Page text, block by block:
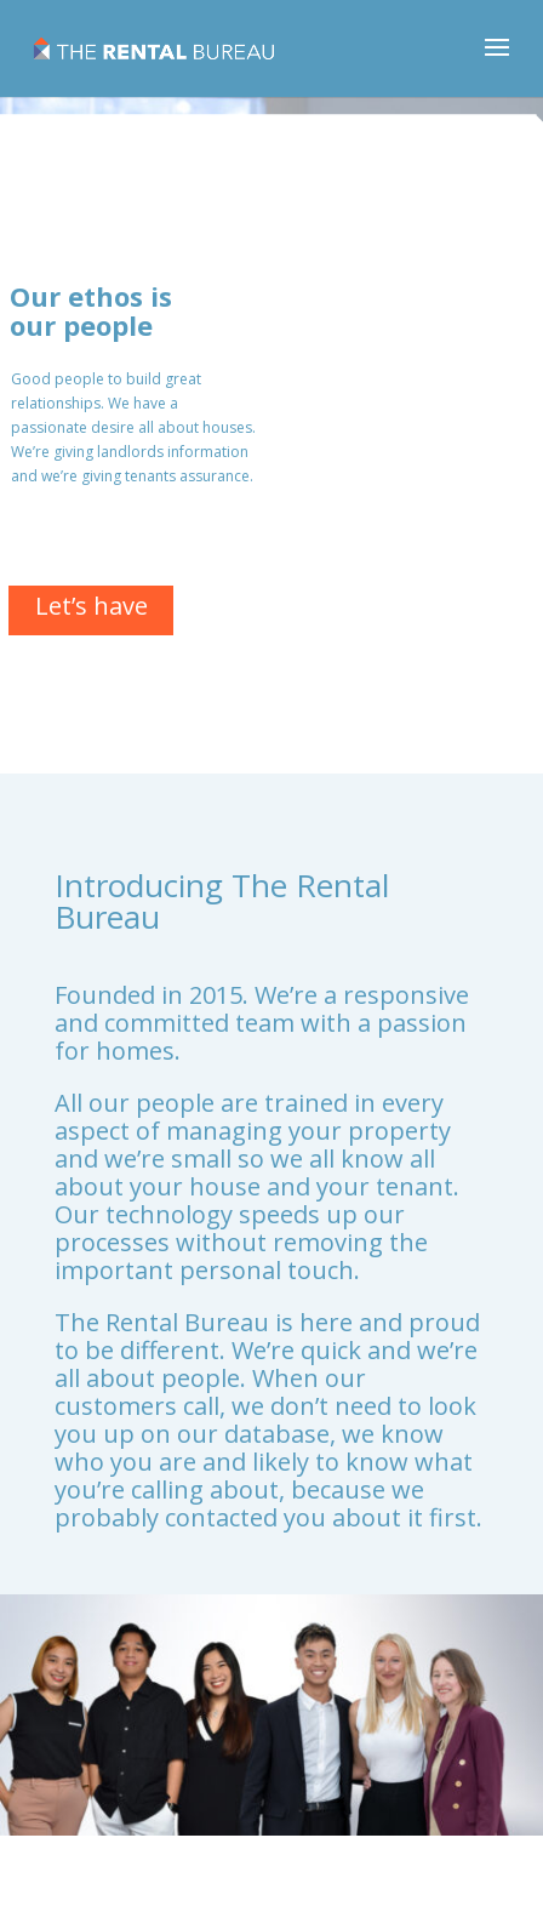
Our ethos is
our people
Good people to build great
relationships. We have a
passionate desire all about houses.
We’re giving landlords information
and we’re giving tenants assurance.
Let’s have
Introducing The Rental
Bureau
Founded in 2015. We’re a responsive
and committed team with a passion
for homes.
All our people are trained in every
aspect of managing your property
and we’re small so we all know all
about your house and your tenant.
Our technology speeds up our
processes without removing the
important personal touch.
The Rental Bureau is here and proud
to be different. We’re quick and we’re
all about people. When our
customers call, we don’t need to look
you up on our database, we know
who you are and likely to know what
you’re calling about, because we
probably contacted you about it first.